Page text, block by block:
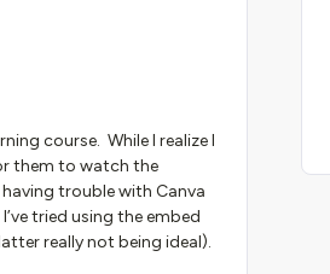
course. While I realize I
them to watch the
trouble with Canva
tried using the embed
really not being ideal).